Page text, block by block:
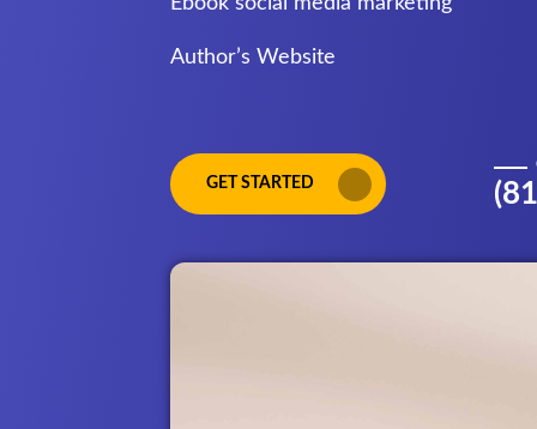
Author’s Website
GET STARTED